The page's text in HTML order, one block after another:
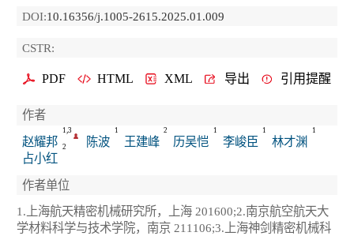
DOI:10.16356/j.1005-2615.2025.01.009
CSTR:
PDF HTML XML 导出 引用提醒
作者
赵耀邦
1,3
陈波
1
王建峰
2
历吴恺
1
李峻臣
1
林才渊
1
占小红
2
作者单位
1.上海航天精密机械研究所，上海 201600;2.南京航空航天大
学材料科学与技术学院，南京 211106;3.上海神剑精密机械科